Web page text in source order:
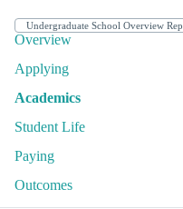
Overview
Applying
Academics
Student Life
Paying
Outcomes